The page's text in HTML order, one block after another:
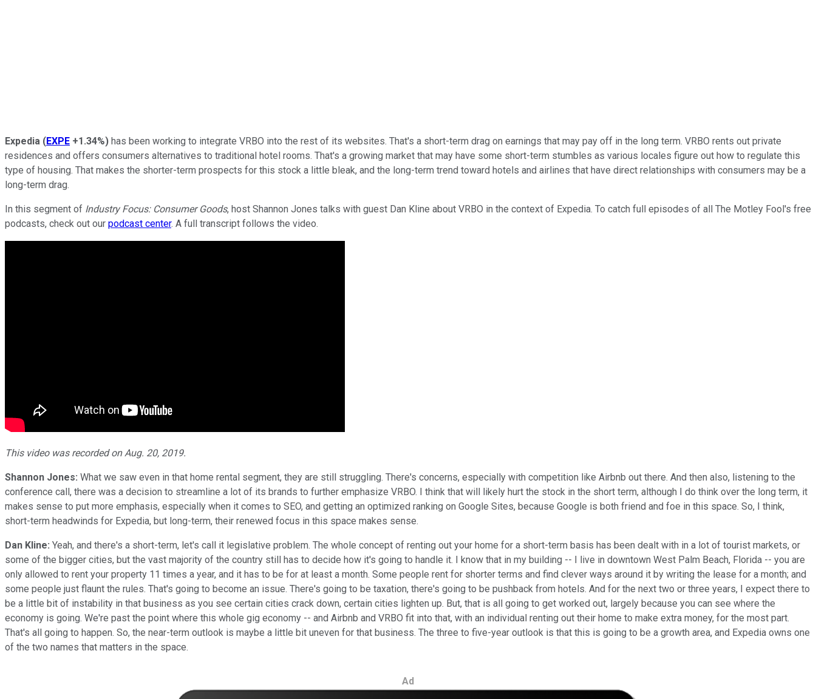
Expedia (EXPE +1.34%) has been working to integrate VRBO into the rest of its websites. That's a short-term drag on earnings that may pay off in the long term. VRBO rents out private
residences and offers consumers alternatives to traditional hotel rooms. That's a growing market that may have some short-term stumbles as various locales figure out how to regulate this
type of housing. That makes the shorter-term prospects for this stock a little bleak, and the long-term trend toward hotels and airlines that have direct relationships with consumers may be a
long-term drag.
In this segment of Industry Focus: Consumer Goods, host Shannon Jones talks with guest Dan Kline about VRBO in the context of Expedia. To catch full episodes of all The Motley Fool's free
podcasts, check out our podcast center. A full transcript follows the video.
This video was recorded on Aug. 20, 2019.
Shannon Jones: What we saw even in that home rental segment, they are still struggling. There's concerns, especially with competition like Airbnb out there. And then also, listening to the
conference call, there was a decision to streamline a lot of its brands to further emphasize VRBO. I think that will likely hurt the stock in the short term, although I do think over the long term, it
makes sense to put more emphasis, especially when it comes to SEO, and getting an optimized ranking on Google Sites, because Google is both friend and foe in this space. So, I think,
short-term headwinds for Expedia, but long-term, their renewed focus in this space makes sense.
Dan Kline: Yeah, and there's a short-term, let's call it legislative problem. The whole concept of renting out your home for a short-term basis has been dealt with in a lot of tourist markets, or
some of the bigger cities, but the vast majority of the country still has to decide how it's going to handle it. I know that in my building -- I live in downtown West Palm Beach, Florida -- you are
only allowed to rent your property 11 times a year, and it has to be for at least a month. Some people rent for shorter terms and find clever ways around it by writing the lease for a month; and
some people just flaunt the rules. That's going to become an issue. There's going to be taxation, there's going to be pushback from hotels. And for the next two or three years, I expect there to
be a little bit of instability in that business as you see certain cities crack down, certain cities lighten up. But, that is all going to get worked out, largely because you can see where the
economy is going. We're past the point where this whole gig economy -- and Airbnb and VRBO fit into that, with an individual renting out their home to make extra money, for the most part.
That's all going to happen. So, the near-term outlook is maybe a little bit uneven for that business. The three to five-year outlook is that this is going to be a growth area, and Expedia owns one
of the two names that matters in the space.
Ad